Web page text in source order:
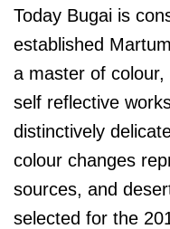
Today Bugai is
established
a master of
self reflective
distinctively
colour changes
sources, and
selected for the